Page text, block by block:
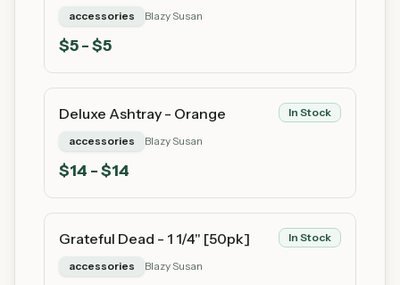
accessories Blazy Susan
$5- $5
Deluxe Ashtray - Orange In Stock
accessories Blazy Susan
$14 - $14
Grateful Dead - 1 1/4" [50pk] In Stock
accessories Blazy Susan